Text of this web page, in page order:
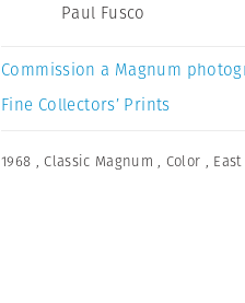
Paul Fusco
Commission a Magnum
Fine Collectors’ Prints
1968 ,Classic Magnum , Color ,